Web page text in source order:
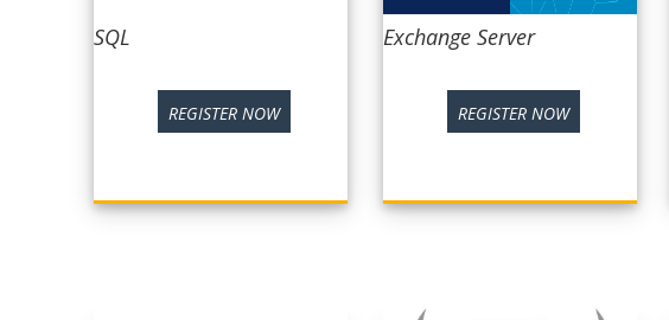
SQL
REGISTER NOW
Exchange Server
REGISTER NOW